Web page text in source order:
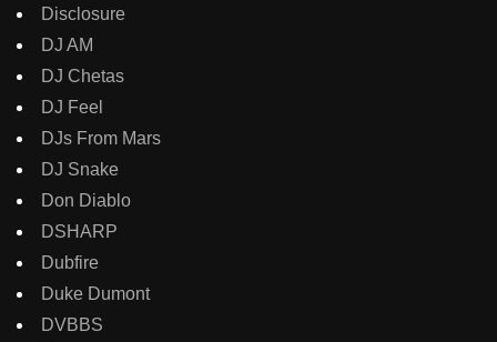
Disclosure
DJ AM
DJ Chetas
DJ Feel
DJs From Mars
DJ Snake
Don Diablo
DSHARP
Dubfire
Duke Dumont
DVBBS